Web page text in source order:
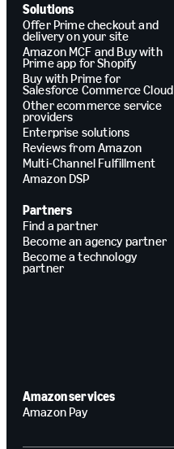
Solutions
Offer Prime checkout and
delivery on your site
Amazon MCF and Buy with
Prime app for Shopify
Buy with Prime for
Salesforce Commerce Cloud
Other ecommerce service
providers
Enterprise solutions
Reviews from Amazon
Multi-Channel Fulfillment
Amazon DSP
Partners
Find a partner
Become an agency partner
Become a technology
partner
Amazon services
Amazon Pay